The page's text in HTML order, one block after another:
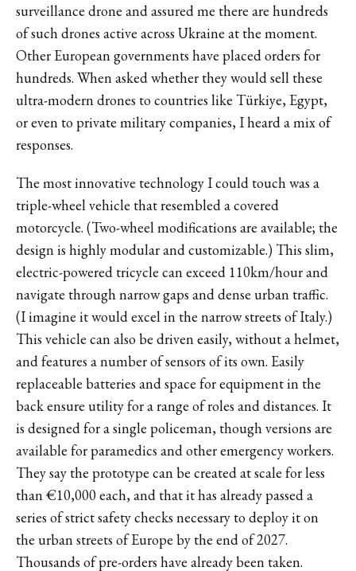
surveillance drone and assured me there are hundreds
of such drones active across Ukraine at the moment.
Other European governments have placed orders for
hundreds. When asked whether they would sell these
ultra-modern drones to countries like Türkiye, Egypt,
or even to private military companies, I heard a mix of
responses.
The most innovative technology I could touch was a
triple-wheel vehicle that resembled a covered
motorcycle. (Two-wheel modifications are available; the
design is highly modular and customizable.) This slim,
electric-powered tricycle can exceed 110km/hour and
navigate through narrow gaps and dense urban traffic.
(I imagine it would excel in the narrow streets of Italy.)
This vehicle can also be driven easily, without a helmet,
and features a number of sensors of its own. Easily
replaceable batteries and space for equipment in the
back ensure utility for a range of roles and distances. It
is designed for a single policeman, though versions are
available for paramedics and other emergency workers.
They say the prototype can be created at scale for less
than €10,000 each, and that it has already passed a
series of strict safety checks necessary to deploy it on
the urban streets of Europe by the end of 2027.
Thousands of pre-orders have already been taken.